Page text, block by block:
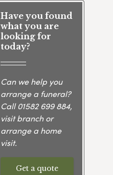
Have you found
what you are
looking for
today?
Can we help you
arrange a funeral?
Call01582 699 884,
visit branch or
arrange a home
visit.
Get a quote